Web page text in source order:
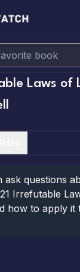
Laws of
ask questions
Irrefutable
how to apply it